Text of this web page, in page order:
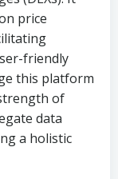
price
friendly
this platform
of
data
a holistic